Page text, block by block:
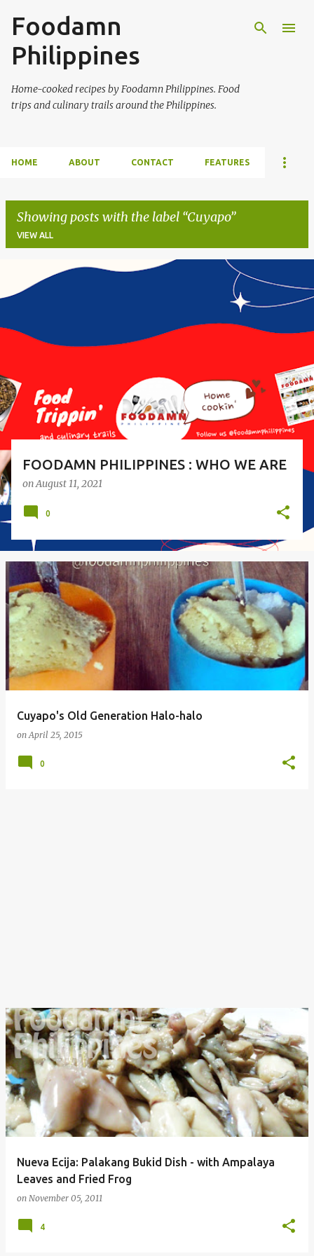
Foodamn
Philippines
Home-cooked recipes by Foodamn Philippines. Food
trips and culinary trails around the Philippines.
HOME ABOUT CONTACT FEATURES
Showing posts with the label Cuyapo
VIEW ALL
o
s
FOODAMN PHILIPPINES : WHO WE ARE
onAugust 11, 2021
0
Cuyapo's Old Generation Halo-halo
onApril 25, 2015
0
Nueva Ecija: Palakang Bukid Dish - with Ampalaya
Leaves and Fried Frog
on November 05, 2011
4